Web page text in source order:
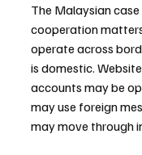
The Malaysian
cooperation
operate across
is domestic.
accounts may be
may use foreign
may move through